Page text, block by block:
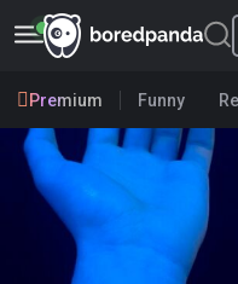
Premium Funny